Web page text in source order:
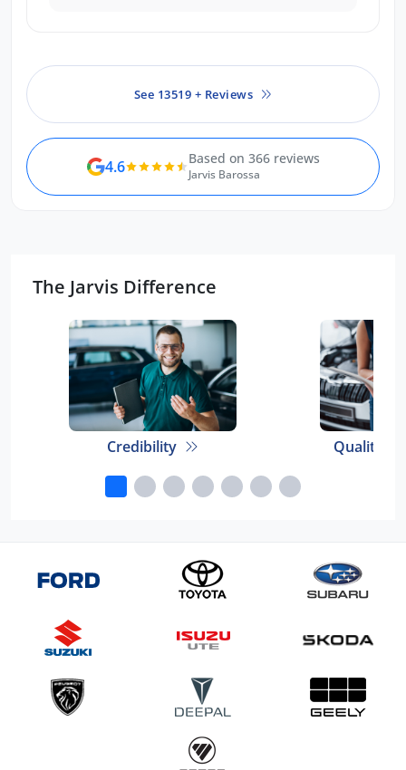
See 13519 + Reviews
4.6 Based on 366 reviews
Jarvis Barossa
The Jarvis Difference
Credibility Quality